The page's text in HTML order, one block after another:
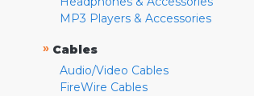
MP3 Players & Accessories
» Cables
Audio/Video Cables
FireWire Cables